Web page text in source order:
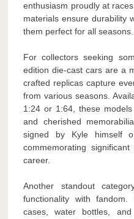
enthusiasm proudly at
materials ensure durability
them perfect for all seasons.
For collectors seeking
edition die-cast cars are a
crafted replicas capture
from various seasons.
1:24 or 1:64, these
and cherished
signed by Kyle himself
commemorating
career.
Another standout
functionality with
cases, water bottles,